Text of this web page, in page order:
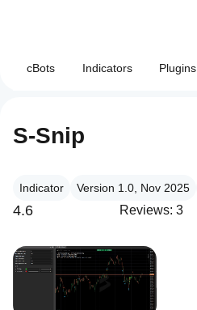
cBots Indicators Plugins
S-Snip
Indicator Version 1.0, Nov 2025
4.6 Reviews: 3